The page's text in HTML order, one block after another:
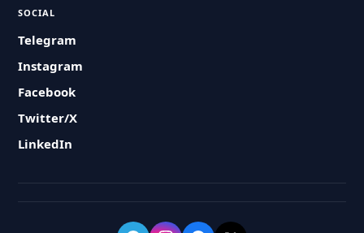
SOCIAL
Telegram
Instagram
Facebook
Twitter/X
LinkedIn